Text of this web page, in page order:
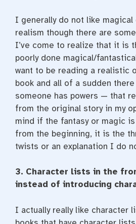
I generally do not like
realism though there are
I’ve come to realize that it is
poorly done magical/
want to be reading a realistic
book and all of a sudden
someone has powers — that
from the original story in my
mind if the fantasy or magic
from the beginning, it is the
twists or an explanation I do
3. Character lists in the
instead of introducing
I actually really like character